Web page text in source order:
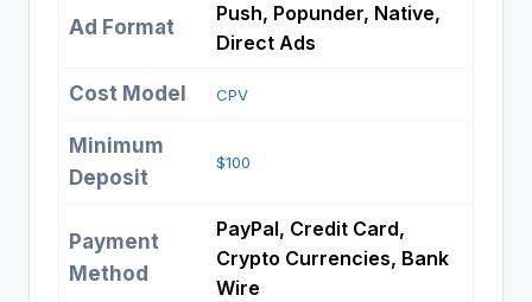
Ad Format
Push, Popunder, Native,
Direct Ads
Cost Model CPV
Minimum
Deposit
$100
Payment
Method
PayPal, Credit Card,
Crypto Currencies, Bank
Wire